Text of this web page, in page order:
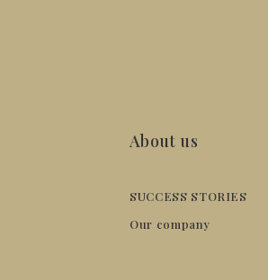
About us
SUCCESS STORIES
Our company